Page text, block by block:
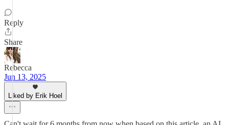
Reply
Share
Rebecca
Jun 13, 2025
Liked by Erik Hoel